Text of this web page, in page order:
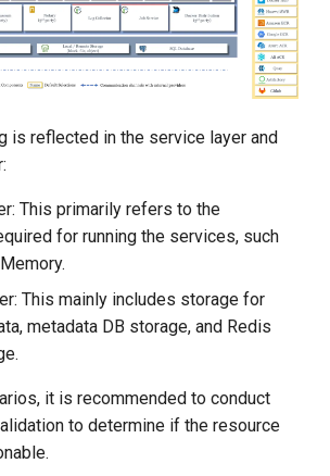
is reflected in the service layer and
This primarily refers to the
for running the services, such
This mainly includes storage for
metadata DB storage, and Redis
it is recommended to conduct
to determine if the resource